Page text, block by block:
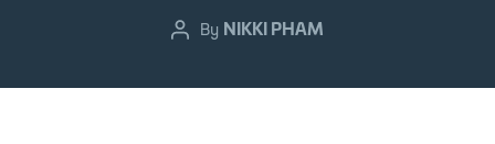
PostBy NIKKI PHAM